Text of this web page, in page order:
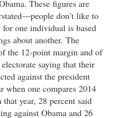
These figures are
don’t like to
for one individual is based
about another. The
the 12-point margin and of
saying that their
against the president
when one compares 2014
year, 28 percent said
against Obama and 26